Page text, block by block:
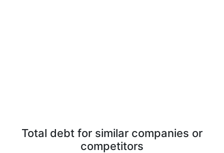
Total debt for similar companies or
competitors